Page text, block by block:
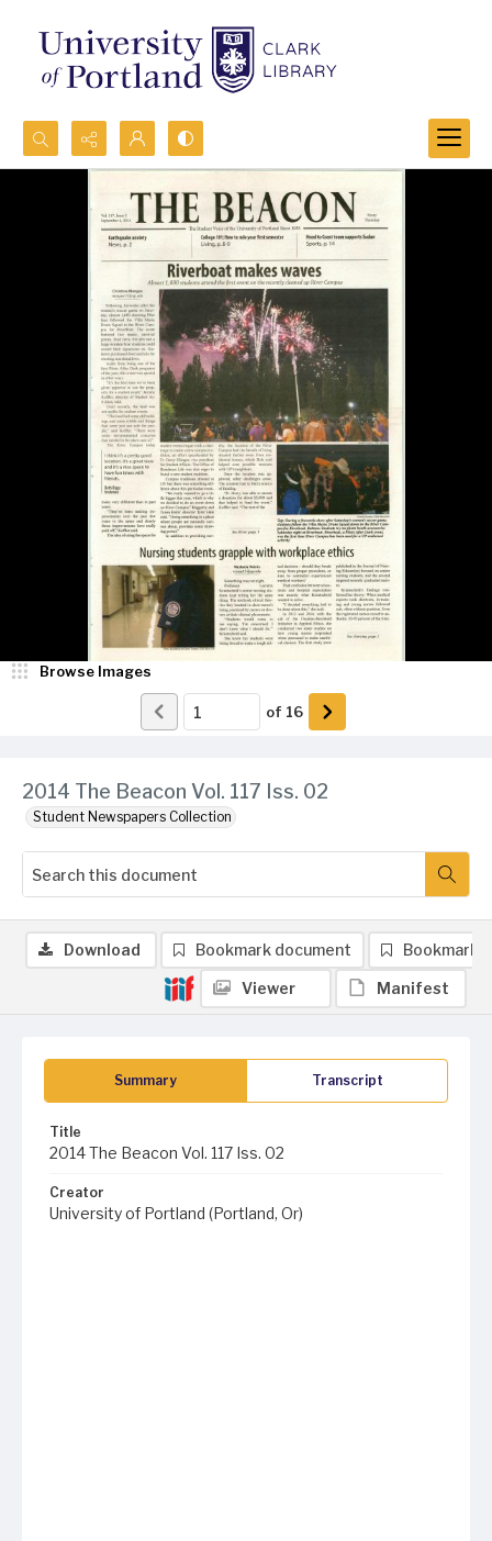
Search...
Advanced search
2014 The Beacon Vol. 117 Iss. 02
Student Newspapers Collection
Browse Images
of 16
Summary Transcript
Title
2014 The Beacon Vol. 117 Iss. 02
Creator
University of Portland (Portland, Or)
Download Bookmark document Bookmark
Viewer Manifest